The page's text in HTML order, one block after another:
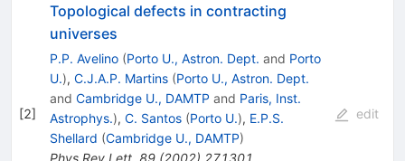
[2]
Topological defects in contracting
universes
P.P. Avelino (Porto U., Astron. Dept. and Porto
U.), C.J.A.P. Martins (Porto U., Astron. Dept.
and Cambridge U., DAMTP and Paris, Inst.
Astrophys.), C. Santos (Porto U.), E.P.S.
Shellard (Cambridge U., DAMTP)
edit